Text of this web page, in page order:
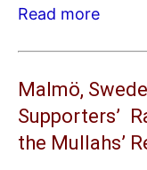
Read more
Malmö,
Supporters’
the Mullahs’